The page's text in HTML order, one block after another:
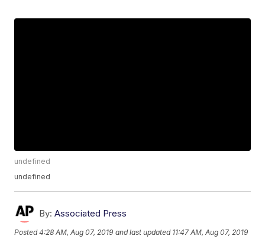
undefined
undefined
By: Associated Press
Posted4:28 AM, Aug 07, 2019 and last updated 11:47 AM, Aug 07, 2019